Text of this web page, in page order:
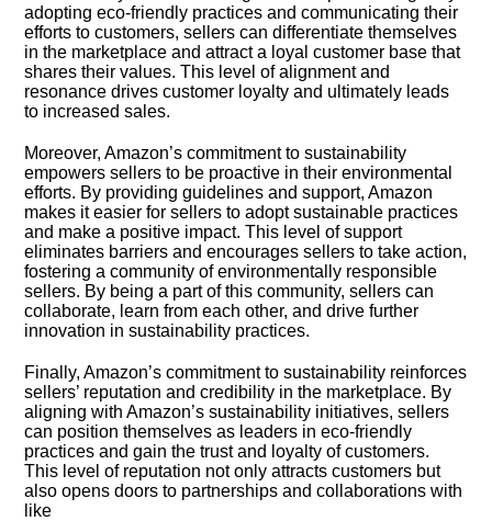
adopting eco-friendly practices and communicating their
efforts to customers, sellers can differentiate themselves
in the marketplace and attract a loyal customer base that
shares their values.​ This level of alignment and
resonance drives customer loyalty and ultimately leads
to increased sales.​
Moreover, Amazon’s commitment to sustainability
empowers sellers to be proactive in their environmental
efforts.​ By providing guidelines and support, Amazon
makes it easier for sellers to adopt sustainable practices
and make a positive impact.​ This level of support
eliminates barriers and encourages sellers to take action,
fostering a community of environmentally responsible
sellers.​ By being a part of this community, sellers can
collaborate, learn from each other, and drive further
innovation in sustainability practices.​
Finally, Amazon’s commitment to sustainability reinforces
sellers’ reputation and credibility in the marketplace.​ By
aligning with Amazon’s sustainability initiatives, sellers
can position themselves as leaders in eco-friendly
practices and gain the trust and loyalty of customers.​
This level of reputation not only attracts customers but
also opens doors to partnerships and collaborations with
like